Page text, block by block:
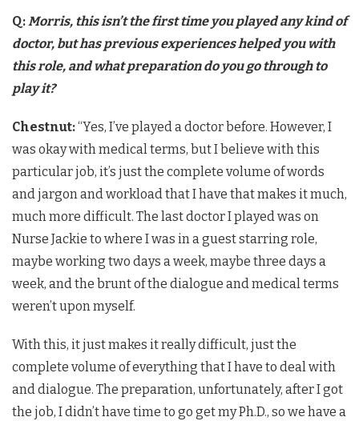
Q:Morris, this isn’t the first time you played any kind of
doctor, but has previous experiences helped you with
this role, and what preparation do you go through to
play it?
Chestnut​:“Yes, I’ve played a doctor before. However, I
was okay with medical terms, but I believe with this
particular job, it’s just the complete volume of words
and jargon and workload that I have that makes it much,
much more difficult. The last doctor I played was on
Nurse Jackie to where I was in a guest starring role,
maybe working two days a week, maybe three days a
week, and the brunt of the dialogue and medical terms
weren’t upon myself.
With this, it just makes it really difficult, just the
complete volume of everything that I have to deal with
and dialogue. The preparation, unfortunately, after I got
the job, I didn’t have time to go get my Ph.D., so we have a